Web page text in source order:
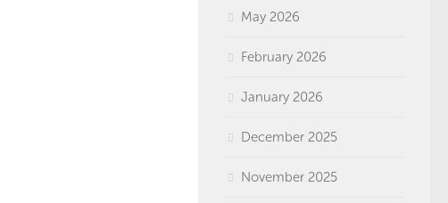
May 2026
February 2026
January 2026
December 2025
November 2025